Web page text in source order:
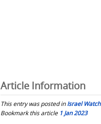
Article Information
This entry was posted inIsrael Watch
Bookmark this article 1 Jan 2023